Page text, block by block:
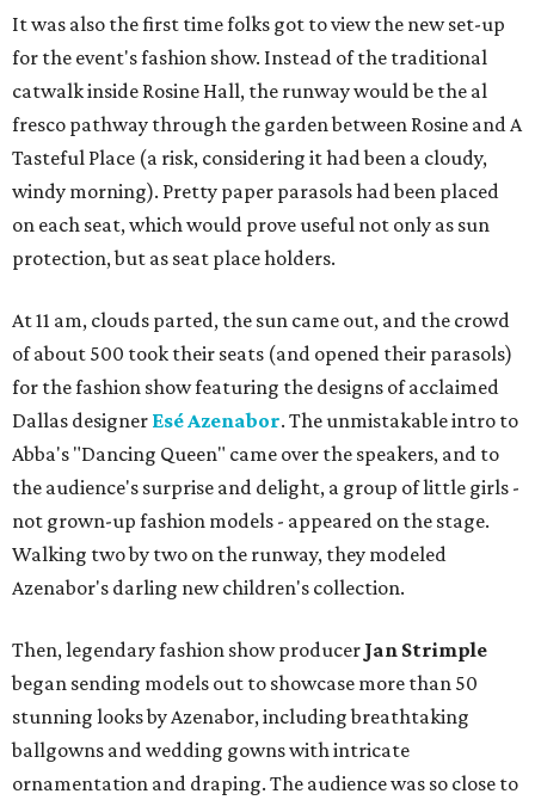
It was also the first time folks got to view the new set-up
for the event's fashion show. Instead of the traditional
catwalk inside Rosine Hall, the runway would be the al
fresco pathway through the garden between Rosine and A
Tasteful Place (a risk, considering it had been a cloudy,
windy morning). Pretty paper parasols had been placed
on each seat, which would prove useful not only as sun
protection, but as seat place holders.
At 11 am, clouds parted, the sun came out, and the crowd
of about 500 took their seats (and opened their parasols)
for the fashion show featuring the designs of acclaimed
Dallas designer Esé Azenabor. The unmistakable intro to
Abba's "Dancing Queen" came over the speakers, and to
the audience's surprise and delight, a group of little girls -
not grown-up fashion models - appeared on the stage.
Walking two by two on the runway, they modeled
Azenabor's darling new children's collection.
Then, legendary fashion show producer Jan Strimple
began sending models out to showcase more than 50
stunning looks by Azenabor, including breathtaking
ballgowns and wedding gowns with intricate
ornamentation and draping. The audience was so close to